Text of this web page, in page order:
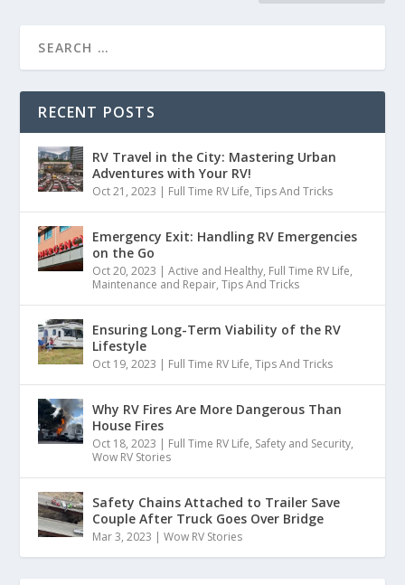
: 00:00:24
9
: 00:00:25
Start here.
: 00:00:26
Go anywhere.
11
: 00:00:27
How you doing, everyone?
12
00:00:28
My name is Stuart from Stuart
Doing Stuff on Instagram.
13
RECENT POSTS
RV Travel in the City: Mastering Urban
Adventures with Your RV!
Oct 21, 2023 | Full Time RV Life,Tips And Tricks
Emergency Exit: Handling RV Emergencies
on the Go
Oct 20, 2023 |Active and Healthy, Full Time RV Life,
Maintenance and Repair,Tips And Tricks
Ensuring Long-Term Viability of the RV
Lifestyle
Oct 19, 2023 | Full Time RV Life,Tips And Tricks
Why RV Fires Are More Dangerous Than
House Fires
Oct 18, 2023 | Full Time RV Life, Safety and Security,
Wow RV Stories
Safety Chains Attached to Trailer Save
Couple After Truck Goes Over Bridge
Mar 3, 2023 |Wow RV Stories